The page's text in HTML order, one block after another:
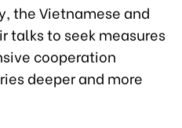
the Vietnamese and
talks to seek measures
cooperation
deeper and more